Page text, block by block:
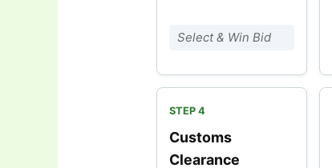
Select & Win Bid
Customs
Clearance